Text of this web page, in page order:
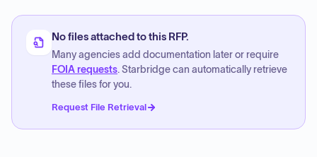
No files attached to this RFP.
Many agencies add documentation later or require
FOIA requests. Starbridge can automatically retrieve
these files for you.
Request File Retrieval